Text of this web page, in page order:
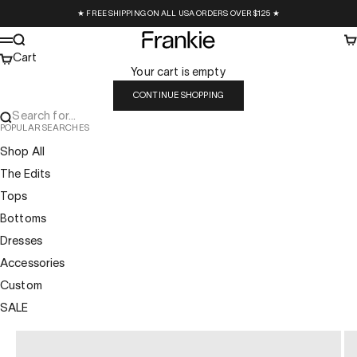
★ FREE SHIPPING ON ALL USA ORDERS OVER $125 ★
Frankie Collective
Menu
Search
Cart
Your cart is empty
CONTINUE SHOPPING
Search for...
POPULAR SEARCHES
Shop All
The Edits
Tops
Bottoms
Dresses
Accessories
Custom
SALE